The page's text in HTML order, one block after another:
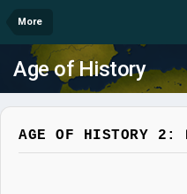
More
Age of History
AGE OF HISTORY 2: